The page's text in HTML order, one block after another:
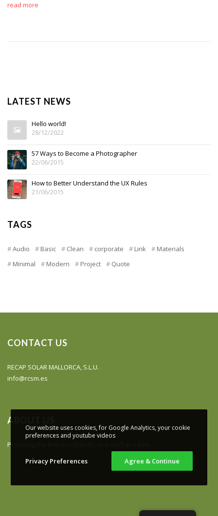
read more
LATEST NEWS
Hello world!
28/12/2022
57 Ways to Become a Photographer
22/06/2015
How to Better Understand the UX Rules
21/06/2015
TAGS
Audio Basic Clean corporate Link
Materials
Minimal
Modern Project Quote
CONTACT US
RECAP SOLAR MALLORCA, S.L.U.
info@rcsm.es
ABOUT US
Powering the Balearic Islands, one roof at a time
Our website uses cookies, for Google Analytics, your cookie
preferences and youtube videos
Privacy Preferences Agree & Continue